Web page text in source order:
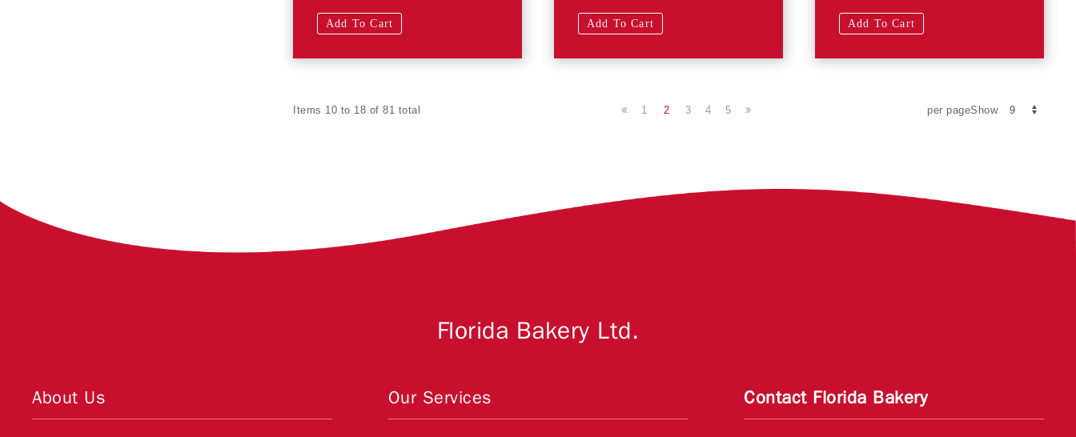
Add To Cart Add To Cart Add To Cart
Items 10 to 18 of 81 total per pageShow
1 2 3 4 5
Florida Bakery Ltd.
About Us Our Services Contact Florida Bakery